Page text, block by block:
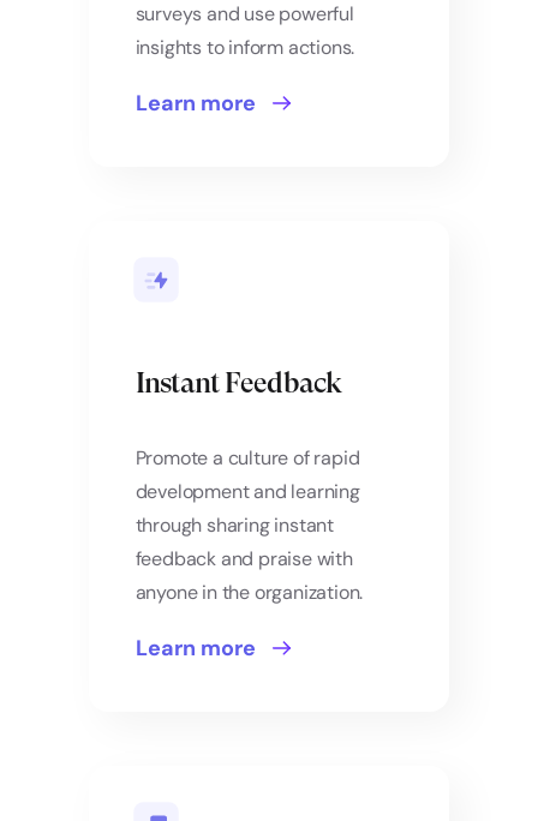
surveys and use powerful
insights to inform actions.
Learn more
Instant Feedback
Promote a culture of rapid
development and learning
through sharing instant
feedback and praise with
anyone in the organization.
Learn more